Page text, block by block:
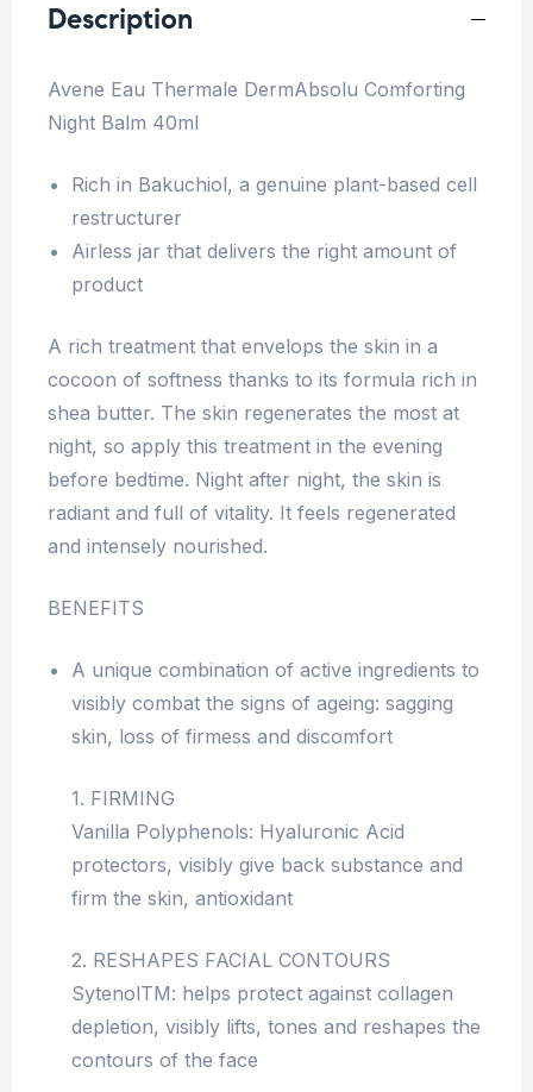
Description
Avene Eau Thermale DermAbsolu Comforting
Night Balm 40ml
Rich in Bakuchiol, a genuine plant-based cell
restructurer
Airless jar that delivers the right amount of
product
A rich treatment that envelops the skin in a
cocoon of softness thanks to its formula rich in
shea butter. The skin regenerates the most at
night, so apply this treatment in the evening
before bedtime. Night after night, the skin is
radiant and full of vitality. It feels regenerated
and intensely nourished.
BENEFITS
A unique combination of active ingredients to
visibly combat the signs of ageing: sagging
skin, loss of firmess and discomfort
1. FIRMING
Vanilla Polyphenols: Hyaluronic Acid
protectors, visibly give back substance and
firm the skin, antioxidant
2. RESHAPES FACIAL CONTOURS
SytenolTM: helps protect against collagen
depletion, visibly lifts, tones and reshapes the
contours of the face